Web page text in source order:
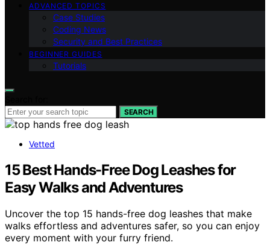
ADVANCED TOPICS
Case Studies
Coding News
Security and Best Practices
BEGINNER GUIDES
Tutorials
SEARCH
Vetted
15 Best Hands-Free Dog Leashes for
Easy Walks and Adventures
Uncover the top 15 hands-free dog leashes that make
walks effortless and adventures safer, so you can enjoy
every moment with your furry friend.